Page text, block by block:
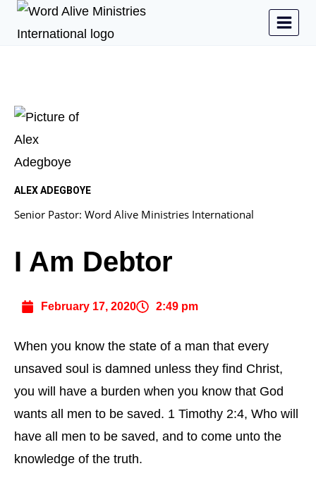
ALEX ADEGBOYE
Senior Pastor: Word Alive Ministries International
I Am Debtor
February 17, 2020 2:49 pm
When you know the state of a man that every
unsaved soul is damned unless they find Christ,
you will have a burden when you know that God
wants all men to be saved. 1 Timothy 2:4, Who will
have all men to be saved, and to come unto the
knowledge of the truth.